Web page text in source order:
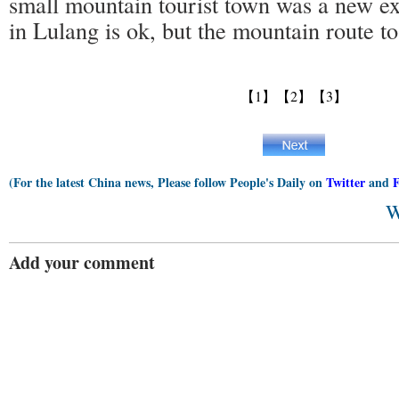
in Lulang is ok, but the mountain route
【1】 【2】 【3】
(For the latest China news, Please follow People's Daily onTwitterand
Add your comment